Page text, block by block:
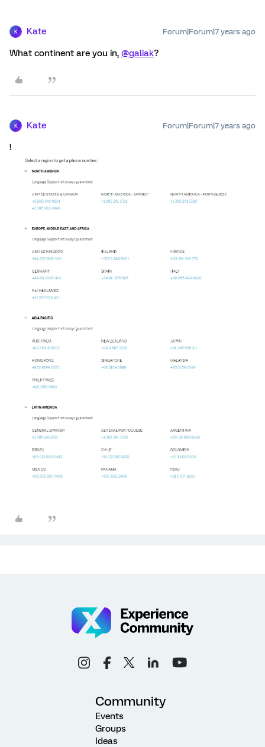
K Kate Forum|Forum|7 years ago
What continent are you in, @galiak?
K Kate Forum|Forum|7 years ago
!
Community
Events
Groups
Ideas